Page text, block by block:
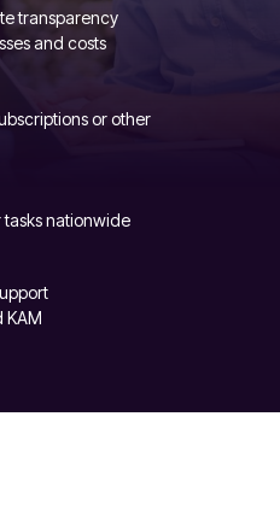
or other
transparency
and costs
nationwide
KAM